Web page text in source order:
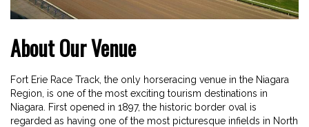
About Our Venue
Fort Erie Race Track, the only horseracing venue in the Niagara
Region, is one of the most exciting tourism destinations in
Niagara. First opened in 1897, the historic border oval is
regarded as having one of the most picturesque infields in North